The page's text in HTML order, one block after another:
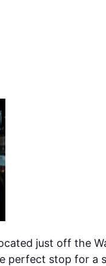
just off the
perfect stop for a